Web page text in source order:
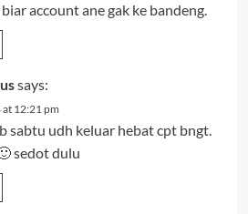
account ane gak ke bandeng.
says:
12:21 pm
sabtu udh keluar hebat cpt bngt.
sedot dulu